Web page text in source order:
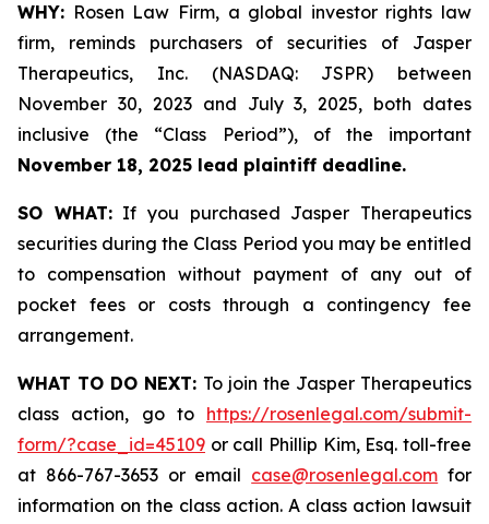
WHY: Rosen Law Firm, a global investor rights law
firm, reminds purchasers of securities of Jasper
Therapeutics, Inc. (NASDAQ: JSPR) between
November 30, 2023 and July 3, 2025, both dates
inclusive (the “Class Period”), of the important
November 18, 2025 lead plaintiff deadline.
SO WHAT:If you purchased Jasper Therapeutics
securities during the Class Period you may be entitled
to compensation without payment of any out of
pocket fees or costs through a contingency fee
arrangement.
WHAT TO DO NEXT: To join the Jasper Therapeutics
class action, go to https://rosenlegal.com/submit-
form/?case_id=45109 or call Phillip Kim, Esq. toll-free
at 866-767-3653 or email case@rosenlegal.com for
information on the class action. A class action lawsuit